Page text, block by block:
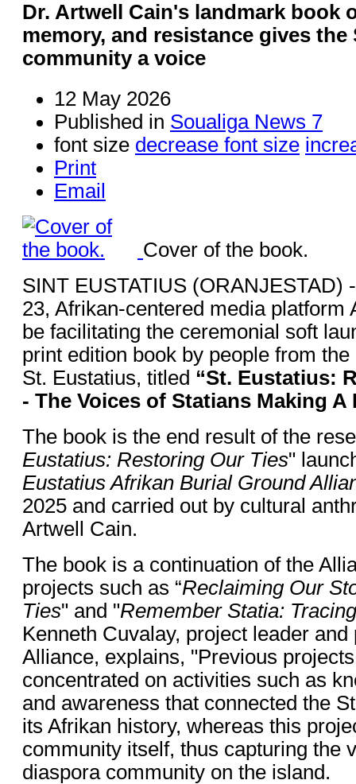
Dr. Artwell Cain's landmark book
memory, and resistance gives the
community a voice
12 May 2026
Published in Soualiga News 7
font size decrease font size
Print
Email
Cover of the book.
SINT EUSTATIUS (ORANJESTAD)
23, Afrikan-centered media platform
be facilitating the ceremonial soft
print edition book by people from
St. Eustatius, titled “St. Eustatius:
- The Voices of Statians Making A
The book is the end result of the
Eustatius: Restoring Our Ties"
Eustatius Afrikan Burial Ground
2025 and carried out by cultural
Artwell Cain.
The book is a continuation of the
projects such as “Reclaiming Our
Ties" and "Remember Statia:
Kenneth Cuvalay, project leader and
Alliance, explains, "Previous
concentrated on activities such as
and awareness that connected the
its Afrikan history, whereas this
community itself, thus capturing the
diaspora community on the island.